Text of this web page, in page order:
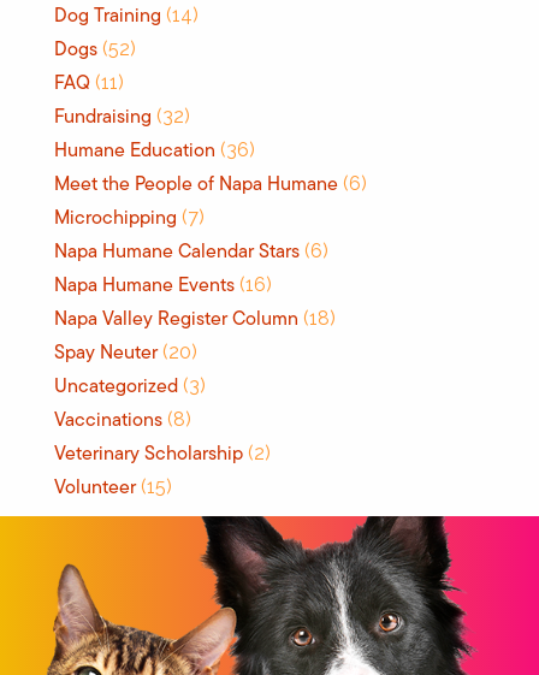
Dog Training (14)
Dogs (52)
FAQ (11)
Fundraising (32)
Humane Education (36)
Meet the People of Napa Humane (6)
Microchipping (7)
Napa Humane Calendar Stars (6)
Napa Humane Events (16)
Napa Valley Register Column (18)
Spay Neuter(20)
Uncategorized (3)
Vaccinations (8)
Veterinary Scholarship (2)
Volunteer(15)